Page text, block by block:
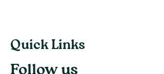
Quick Links
Follow us